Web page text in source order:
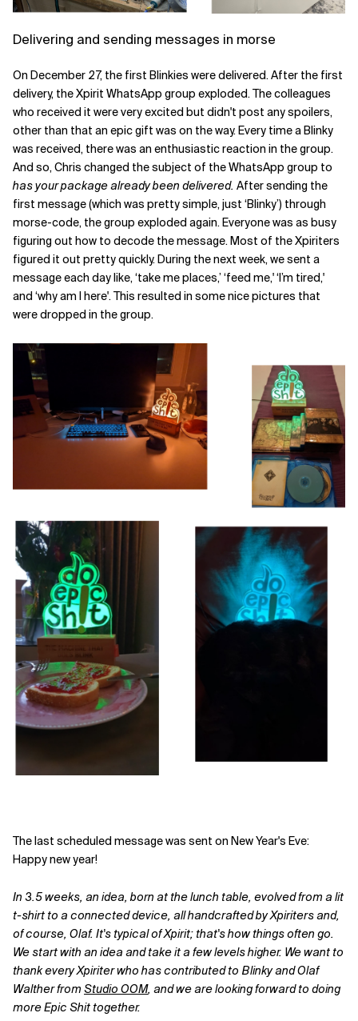
Delivering and sending messages in morse
On December 27, the first Blinkies were delivered. After the first
delivery, the Xpirit WhatsApp group exploded. The colleagues
who received it were very excited but didn't post any spoilers,
other than that an epic gift was on the way. Every time a Blinky
was received, there was an enthusiastic reaction in the group.
And so, Chris changed the subject of the WhatsApp group to
hasyour package already been delivered. After sending the
first message (which was pretty simple, just ‘Blinky’) through
morse-code, the group exploded again. Everyone was as busy
figuring out how to decode the message. Most of the Xpiriters
figured it out pretty quickly. During the next week, we sent a
message each day like, ‘take me places,’ ‘feed me,' ‘I’m tired,'
and ‘why am I here'. This resulted in some nice pictures that
were dropped in the group.
The last scheduled message was sent on New Year's Eve:
Happy new year!
In 3.5 weeks, an idea, born at the lunch table, evolved from a lit
t-shirt to a connected device, all handcrafted by Xpiriters and,
of course, Olaf. It's typical of Xpirit; that's how things often go.
We start with an idea and take it a few levels higher. We want to
thank every Xpiriter who has contributed to Blinky and Olaf
Walther from Studio OOM, and we are looking forward to doing
more Epic Shit together.